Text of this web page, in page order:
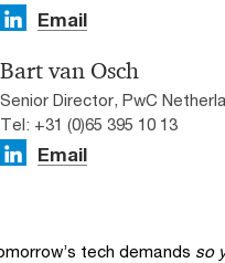
Email
Bart van Osch
Senior Director, PwC
Tel: +31 (0)65 395 10 13
Email
tech demands so